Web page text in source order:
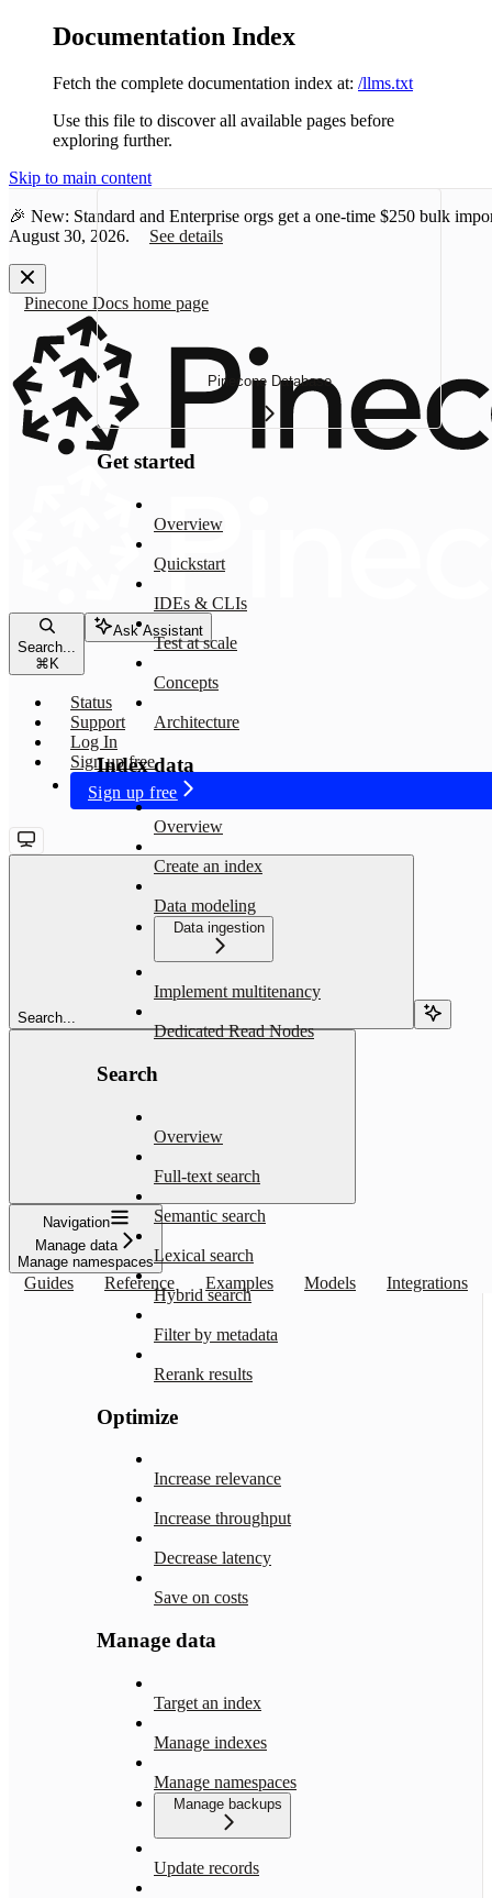
Documentation Index
Fetch the complete documentation index at: /llms.txt
Use this file to discover all available pages before
exploring further.
Skip to main content
🎉 New: Standard and Enterprise orgs get a one-time $250 bulk
August 30, 2026.
See details
Pinecone Docs home page
Search...
⌘K
Ask Assistant
Status
Support
Log In
Sign up free
Sign up free
Search...
Navigation
Manage data
Manage namespaces
Guides Reference Examples Models Integrations
Pinecone Database
Get started
Overview
Quickstart
IDEs & CLIs
Test at scale
Concepts
Architecture
Index data
Overview
Create an index
Data modeling
Data ingestion
Implement multitenancy
Dedicated Read Nodes
Search
Overview
Full-text search
Semantic search
Lexical search
Hybrid search
Filter by metadata
Rerank results
Optimize
Increase relevance
Increase throughput
Decrease latency
Save on costs
Manage data
Target an index
Manage indexes
Manage namespaces
Manage backups
Update records